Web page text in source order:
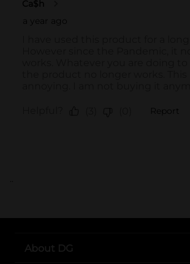
..
About DG